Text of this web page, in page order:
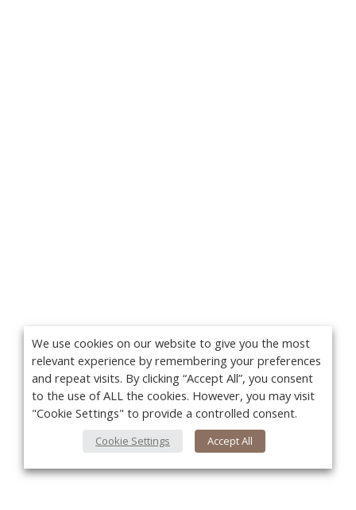
We use cookies on our website to give you the most
relevant experience by remembering your preferences
and repeat visits. By clicking “Accept All”, you consent
to the use of ALL the cookies. However, you may visit
"Cookie Settings" to provide a controlled consent.
Cookie Settings Accept All